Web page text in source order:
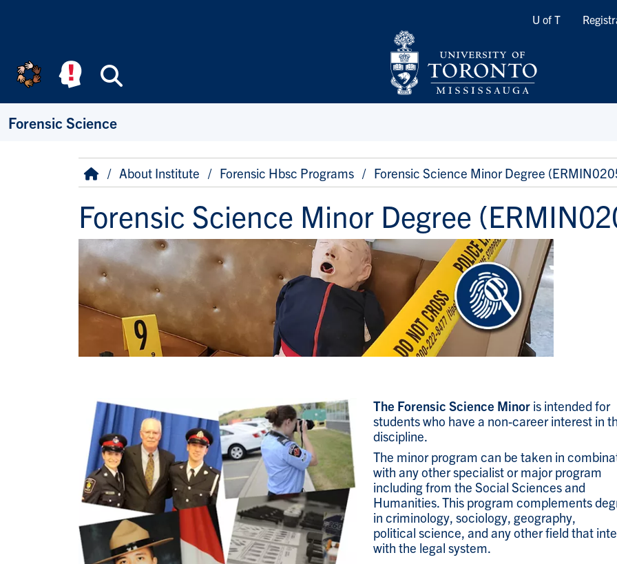
Quicklinks
U of T
Forensic Science
Breadcrumb
HomeAbout Institute Forensic Hbsc Programs Forensic Science Minor Degree
Forensic Science Minor Degree
The Forensic Science Minor is intended for
students who have a non-career interest in
discipline.
The minor program can be taken in
with any other specialist or major program
including from the Social Sciences and
Humanities. This program complements
in criminology, sociology, geography,
political science, and any other field that
with the legal system.